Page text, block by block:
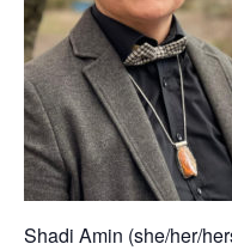
Shadi Amin (she/her/